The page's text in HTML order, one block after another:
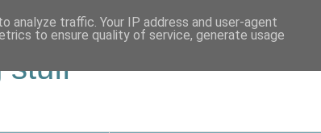
stuff
analyze traffic. Your IP address and user-agent
to ensure quality of service, generate usage